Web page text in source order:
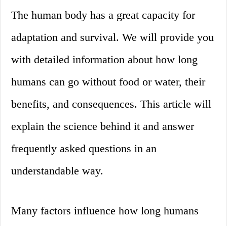
The human body has a great capacity for
adaptation and survival. We will provide you
with detailed information about how long
humans can go without food or water, their
benefits, and consequences. This article will
explain the science behind it and answer
frequently asked questions in an
understandable way.
Many factors influence how long humans